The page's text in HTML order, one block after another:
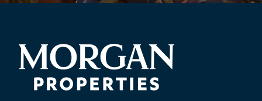
AMENITIES
NEIGHBORHOOD
FAQ